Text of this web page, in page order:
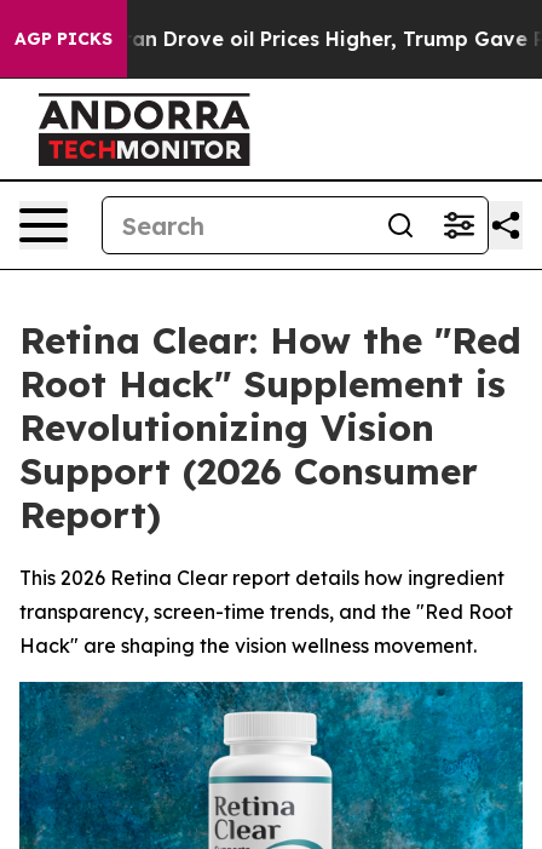
AGP PICKS
oil Prices Higher, Trump Gave Politically
Retina Clear: How the "Red
Root Hack" Supplement is
Revolutionizing Vision
Support (2026 Consumer
Report)
This 2026 Retina Clear report details how ingredient
transparency, screen-time trends, and the "Red Root
Hack" are shaping the vision wellness movement.